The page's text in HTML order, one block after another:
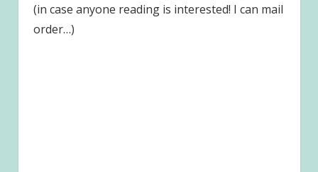
(in case anyone reading is interested! I can mail
order…)